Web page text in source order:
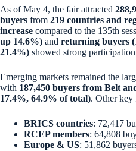
As of May 4, the fair attracted
buyers from 219 countries and
increase compared to the 135th
up 14.6%) and returning buyers
21.4%) showed strong
Emerging markets remained the
with 187,450 buyers from Belt
17.4%, 64.9% of total). Other key
BRICS countries: 72,417
RCEP members: 64,808
Europe & US: 51,862